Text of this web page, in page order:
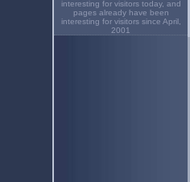
interesting for visitors today, and
pages already have been
interesting for visitors since April,
2001